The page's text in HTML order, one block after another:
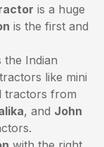
is a huge
is the first and
the Indian
like mini
tractors from
, and John